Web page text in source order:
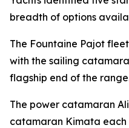
breadth of options
The Fountaine Pajot
with the sailing
flagship end of the
The power catamaran
catamaran Kimata